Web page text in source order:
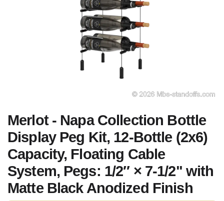
Merlot - Napa Collection Bottle
Display Peg Kit, 12-Bottle (2x6)
Capacity, Floating Cable
System, Pegs: 1/2″ × 7-1/2" with
Matte Black Anodized Finish